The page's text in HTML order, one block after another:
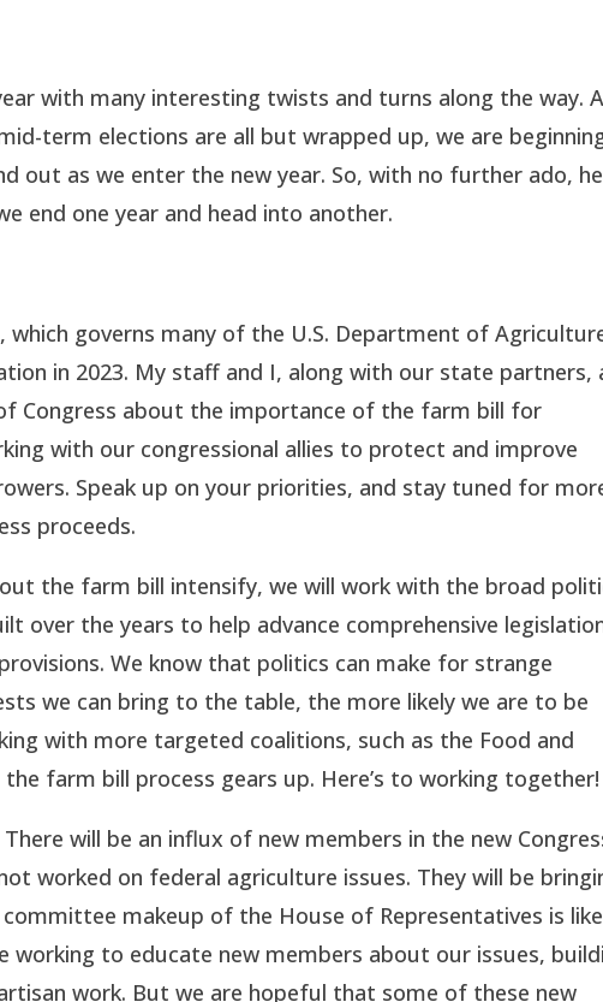
with many interesting twists and turns along the way.
term elections are all but wrapped up, we are
out as we enter the new year. So, with no further ado,
end one year and head into another.
which governs many of the U.S. Department of
in 2023. My staff and I, along with our state partners,
Congress about the importance of the farm bill for
with our congressional allies to protect and improve
Speak up on your priorities, and stay tuned for
proceeds.
the farm bill intensify, we will work with the broad
over the years to help advance comprehensive
We know that politics can make for strange
we can bring to the table, the more likely we are to be
with more targeted coalitions, such as the Food and
farm bill process gears up. Here’s to working together!
There will be an influx of new members in the new
worked on federal agriculture issues. They will be
makeup of the House of Representatives is
working to educate new members about our issues,
work. But we are hopeful that some of these new